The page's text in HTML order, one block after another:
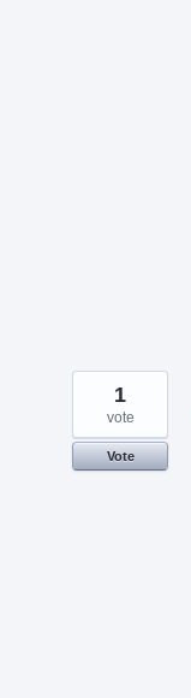
1
vote
Vote